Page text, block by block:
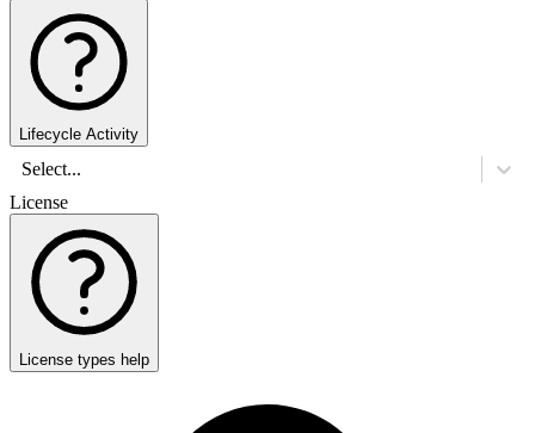
Lifecycle Activity
Select...
License
License types help